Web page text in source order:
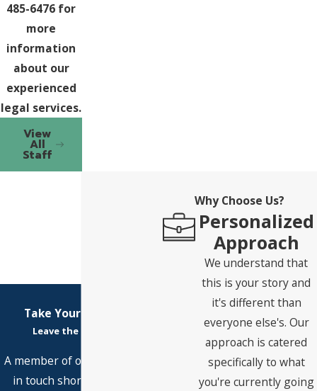
485-6476 for
more
information
about our
experienced
legal services.
View
All
Staff
Take Your First Step
Leave the Rest to Us
A member of our team will be
in touch shortly to confirm
Why Choose Us?
Personalized
Approach
We understand that
this is your story and
it's different than
everyone else's. Our
approach is catered
specifically to what
you're currently going